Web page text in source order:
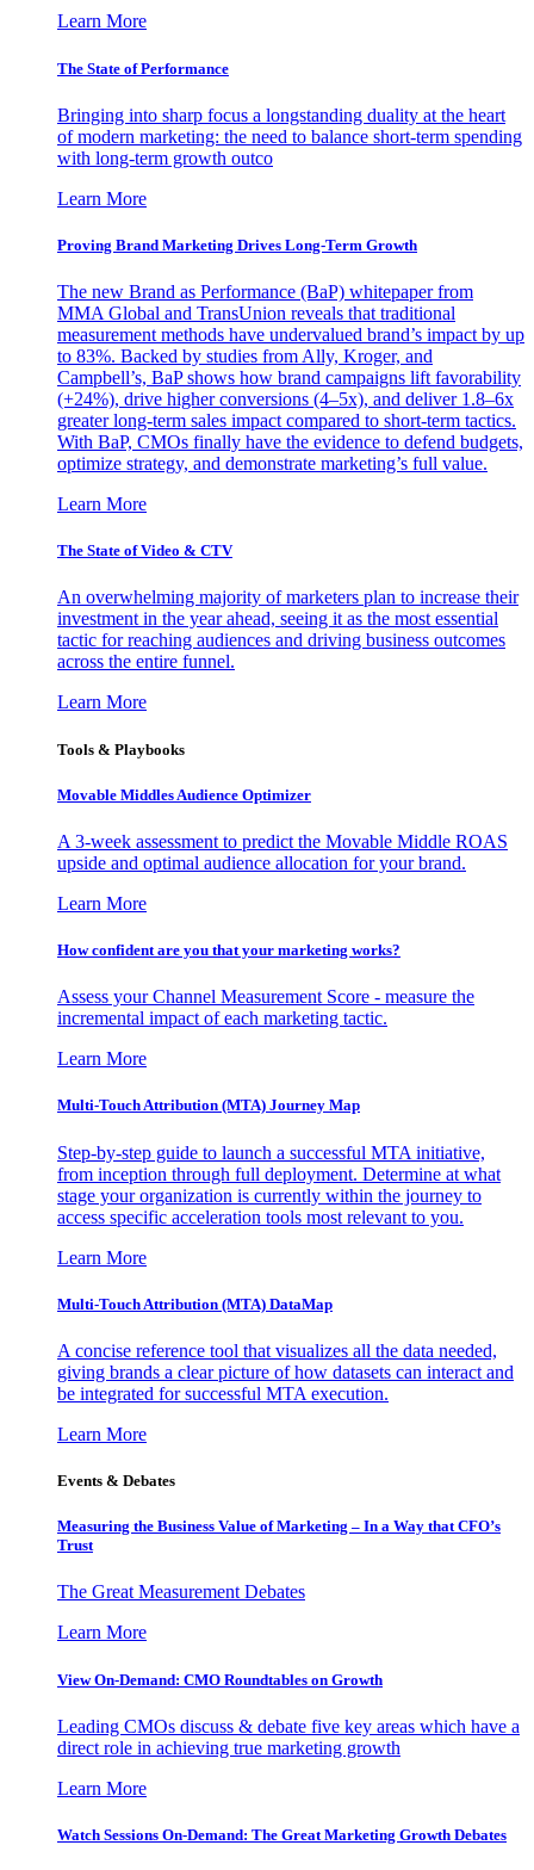
Learn More
The State of Performance
Bringing into sharp focus a longstanding duality at the heart
of modern marketing: the need to balance short-term spending
with long-term growth outco
Learn More
Proving Brand Marketing Drives Long-Term Growth
The new Brand as Performance (BaP) whitepaper from
MMA Global and TransUnion reveals that traditional
measurement methods have undervalued brand’s impact by up
to 83%. Backed by studies from Ally, Kroger, and
Campbell’s, BaP shows how brand campaigns lift favorability
(+24%), drive higher conversions (4–5x), and deliver 1.8–6x
greater long-term sales impact compared to short-term tactics.
With BaP, CMOs finally have the evidence to defend budgets,
optimize strategy, and demonstrate marketing’s full value.
Learn More
The State of Video & CTV
An overwhelming majority of marketers plan to increase their
investment in the year ahead, seeing it as the most essential
tactic for reaching audiences and driving business outcomes
across the entire funnel.
Learn More
Tools & Playbooks
Movable Middles Audience Optimizer
A 3-week assessment to predict the Movable Middle ROAS
upside and optimal audience allocation for your brand.
Learn More
How confident are you that your marketing works?
Assess your Channel Measurement Score - measure the
incremental impact of each marketing tactic.
Learn More
Multi-Touch Attribution (MTA) Journey Map
Step-by-step guide to launch a successful MTA initiative,
from inception through full deployment. Determine at what
stage your organization is currently within the journey to
access specific acceleration tools most relevant to you.
Learn More
Multi-Touch Attribution (MTA) DataMap
A concise reference tool that visualizes all the data needed,
giving brands a clear picture of how datasets can interact and
be integrated for successful MTA execution.
Learn More
Events & Debates
Measuring the Business Value of Marketing – In a Way that CFO’s
Trust
The Great Measurement Debates
Learn More
View On-Demand: CMO Roundtables on Growth
Leading CMOs discuss & debate five key areas which have a
direct role in achieving true marketing growth
Learn More
Watch Sessions On-Demand: The Great Marketing Growth Debates